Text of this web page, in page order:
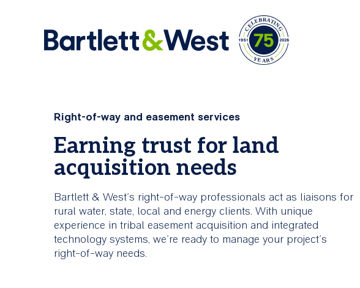
Comprehensive
Services
Bartlett & West is committed to
helping clients build stronger,
smarter, more connected
infrastructure.
All Services
About Us
Bartlett & West is an engineering firm offering deep
industry knowledge and creative problem solving
skills.
About Us
Right-of-way and easement services
Earning trust for land
acquisition needs
Bartlett & West’s right-of-way professionals act as liaisons for
rural water, state, local and energy clients. With unique
experience in tribal easement acquisition and integrated
technology systems, we’re ready to manage your project’s
right-of-way needs.